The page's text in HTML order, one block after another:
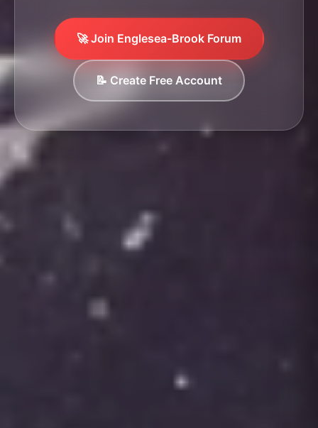
🚀 Join Englesea-Brook Forum
📝 Create Free Account